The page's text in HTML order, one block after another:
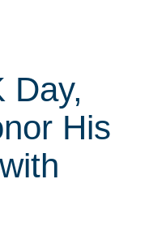
Day,
His